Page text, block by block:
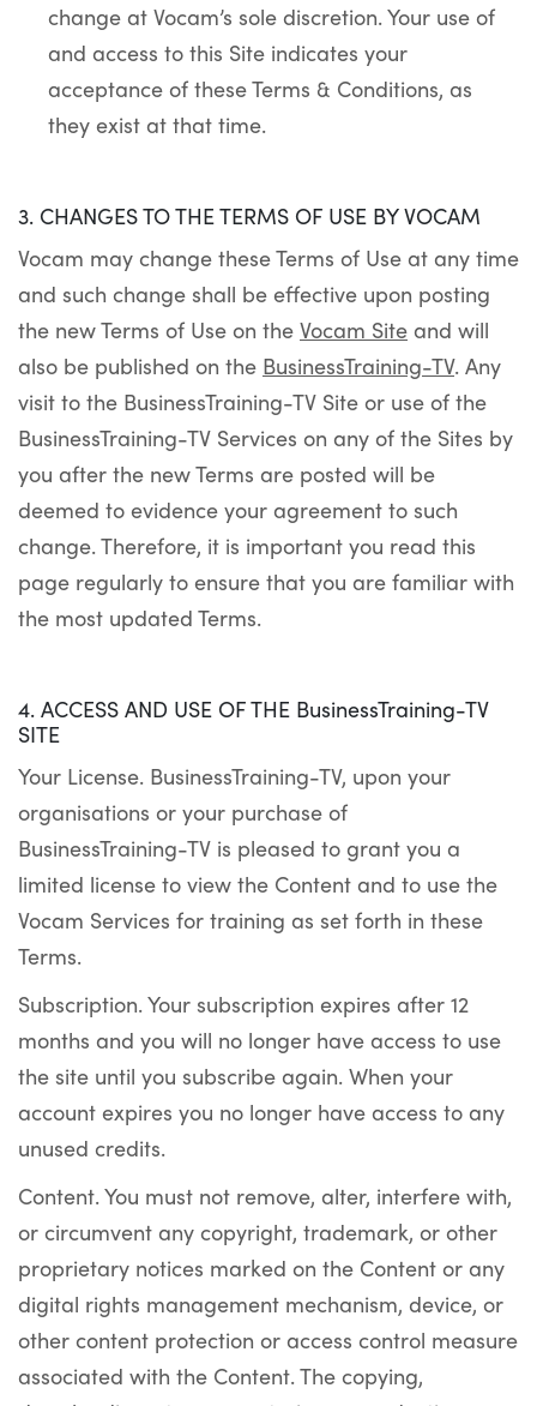
change at Vocam’s sole discretion. Your use of
and access to this Site indicates your
acceptance of these Terms & Conditions, as
they exist at that time.
3. CHANGES TO THE TERMS OF USE BY VOCAM
Vocam may change these Terms of Use at any time
and such change shall be effective upon posting
the new Terms of Use on the Vocam Site and will
also be published on the BusinessTraining-TV. Any
visit to the BusinessTraining-TV Site or use of the
BusinessTraining-TV Services on any of the Sites by
you after the new Terms are posted will be
deemed to evidence your agreement to such
change. Therefore, it is important you read this
page regularly to ensure that you are familiar with
the most updated Terms.
4. ACCESS AND USE OF THE BusinessTraining-TV
SITE
Your License. BusinessTraining-TV, upon your
organisations or your purchase of
BusinessTraining-TV is pleased to grant you a
limited license to view the Content and to use the
Vocam Services for training as set forth in these
Terms.
Subscription. Your subscription expires after 12
months and you will no longer have access to use
the site until you subscribe again. When your
account expires you no longer have access to any
unused credits.
Content. You must not remove, alter, interfere with,
or circumvent any copyright, trademark, or other
proprietary notices marked on the Content or any
digital rights management mechanism, device, or
other content protection or access control measure
associated with the Content. The copying,